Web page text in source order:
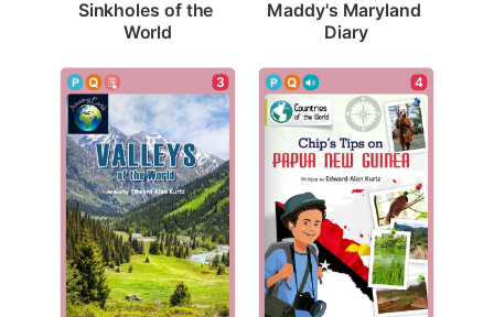
Sinkholes of the
World
Maddy's Maryland
Diary
3 4